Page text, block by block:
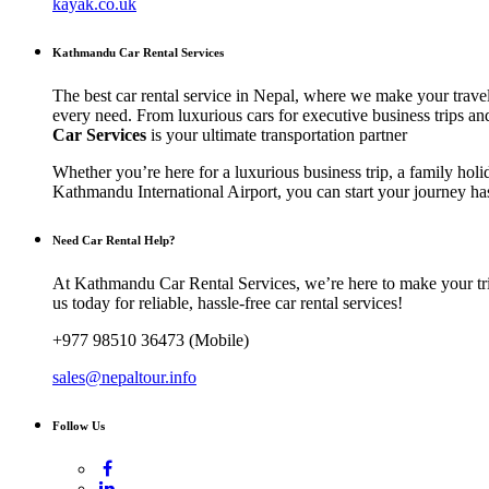
Kathmandu Car Rental Services
The best car rental service in Nepal, where we make your
every need. From luxurious cars for executive business trips
Car Services is your ultimate transportation partner
Whether you’re here for a luxurious business trip, a family
Kathmandu International Airport, you can start your journey
Need Car Rental Help?
At Kathmandu Car Rental Services, we’re here to make your
us today for reliable, hassle-free car rental services!
+977 98510 36473 (Mobile)
sales@nepaltour.info
Follow Us